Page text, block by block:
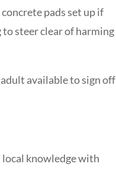
pads set up if
steer clear of harming
available to sign off
local knowledge with